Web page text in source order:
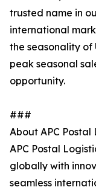
trusted name in
international
the seasonality of
peak seasonal
opportunity.
###
About APC Postal
APC Postal
globally with
seamless